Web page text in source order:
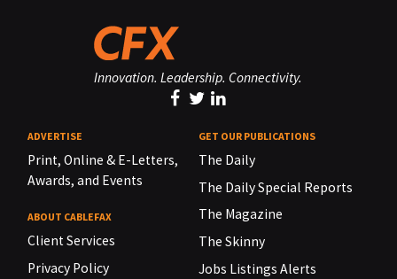
Innovation. Leadership. Connectivity.
ADVERTISE
Print, Online & E-Letters,
Awards, and Events
ABOUT CABLEFAX
Client Services
Privacy Policy
GET OUR PUBLICATIONS
The Daily
The Daily Special Reports
The Magazine
The Skinny
Jobs Listings Alerts